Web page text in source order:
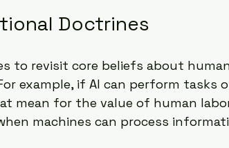
Doctrines
to revisit core beliefs about
example, if AI can perform
mean for the value of human
machines can process